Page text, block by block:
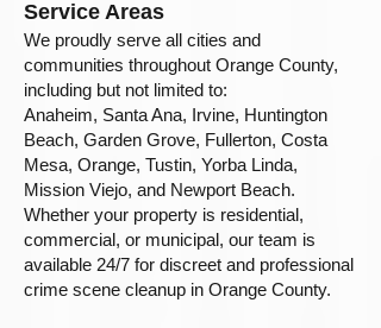
Service Areas
We proudly serve all cities and
communities throughout Orange County,
including but not limited to:
Anaheim, Santa Ana, Irvine, Huntington
Beach, Garden Grove, Fullerton, Costa
Mesa, Orange, Tustin, Yorba Linda,
Mission Viejo, and Newport Beach.
Whether your property is residential,
commercial, or municipal, our team is
available 24/7 for discreet and professional
crime scene cleanup in Orange County.